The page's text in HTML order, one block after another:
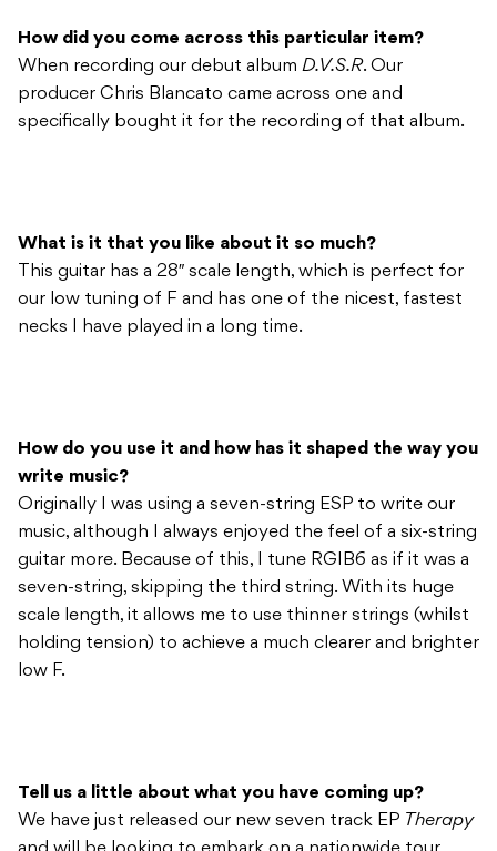
How did you come across this particular item?
When recording our debut album D.V.S.R. Our
producer Chris Blancato came across one and
specifically bought it for the recording of that album.
What is it that you like about it so much?
This guitar has a 28″ scale length, which is perfect for
our low tuning of F and has one of the nicest, fastest
necks I have played in a long time.
How do you use it and how has it shaped the way you
write music?
Originally I was using a seven-string ESP to write our
music, although I always enjoyed the feel of a six-string
guitar more. Because of this, I tune RGIB6 as if it was a
seven-string, skipping the third string. With its huge
scale length, it allows me to use thinner strings (whilst
holding tension) to achieve a much clearer and brighter
low F.
Tell us a little about what you have coming up?
We have just released our new seven track EP Therapy